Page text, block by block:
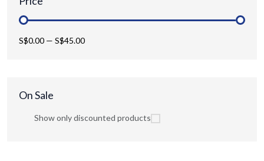
S$0.00 — S$45.00
On Sale
Show only discounted products